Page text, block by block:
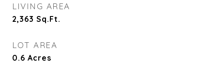
LIVING AREA
2,363 Sq.Ft.
LOT AREA
0.6 Acres